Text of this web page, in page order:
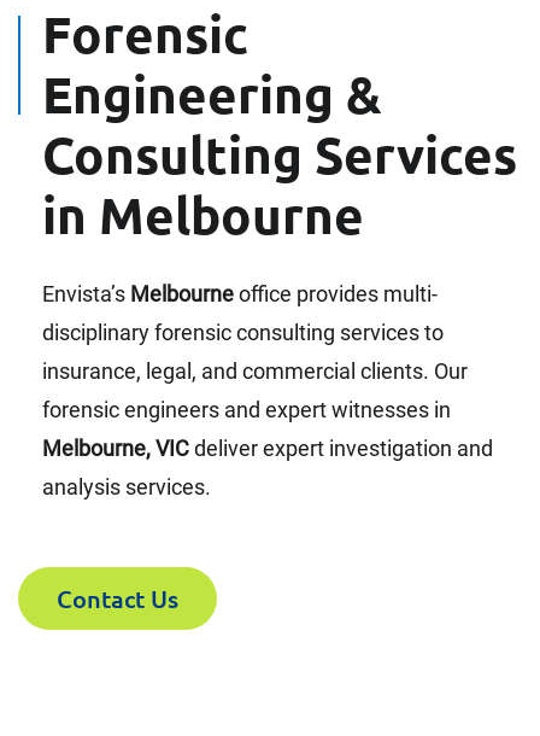
Forensic
Engineering &
Consulting Services
in Melbourne
Envista’s Melbourneoffice provides multi-
disciplinary forensic consulting services to
insurance, legal, and commercial clients. Our
forensic engineers and expert witnesses in
Melbourne, VICdeliver expert investigation and
analysis services.
Contact Us